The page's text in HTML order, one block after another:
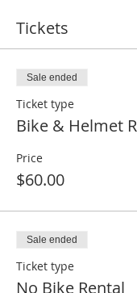
Saturday's @ 11 am
$10 bike helmet rental.
All participants are
bike helmet.
Maximum 10 people
Cost of the tour
lunch and return
Tickets
Sale ended
Ticket type
Bike & Helmet
Price
$60.00
Sale ended
Ticket type
No Bike Rental